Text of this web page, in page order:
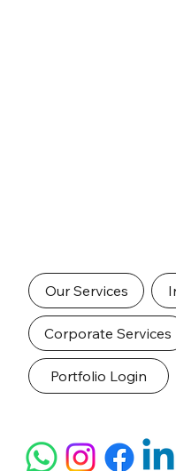
Our Services
Corporate Services
Portfolio Login